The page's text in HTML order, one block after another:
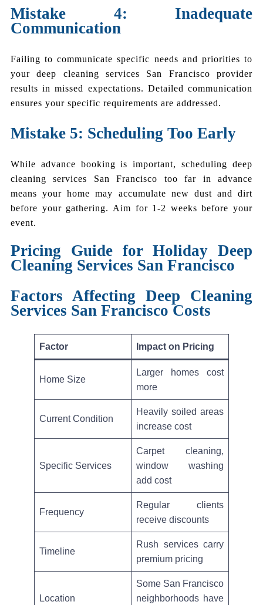
Mistake 4: Inadequate
Communication
Failing to communicate specific needs and priorities to
your deep cleaning services San Francisco provider
results in missed expectations. Detailed communication
ensures your specific requirements are addressed.
Mistake 5: Scheduling Too Early
While advance booking is important, scheduling deep
cleaning services San Francisco too far in advance
means your home may accumulate new dust and dirt
before your gathering. Aim for 1-2 weeks before your
event.
Pricing Guide for Holiday Deep
Cleaning Services San Francisco
Factors Affecting Deep Cleaning
Services San Francisco Costs
Factor Impact on Pricing
Home Size
Larger homes cost
more
Current Condition
Heavily soiled areas
increase cost
Specific Services
Carpet cleaning,
window washing
add cost
Frequency
Regular clients
receive discounts
Timeline
Rush services carry
premium pricing
Location
Some San Francisco
neighborhoods have